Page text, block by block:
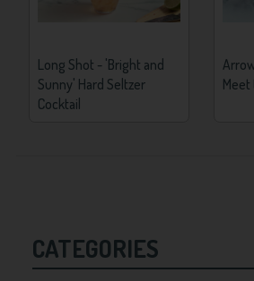
Long Shot - 'Bright and
Sunny' Hard Seltzer
Cocktail
CATEGORIES